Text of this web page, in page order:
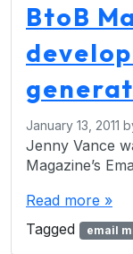
BtoB
January 13, 2011
Jenny Vance
Magazine’s
Read more »
Tagged
email